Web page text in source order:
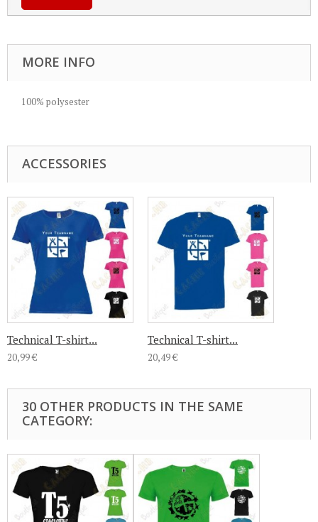
MORE INFO
100% polysester
ACCESSORIES
Technical T-shirt...
20,99 €
Technical T-shirt...
20,49 €
30 OTHER PRODUCTS IN THE SAME
CATEGORY: